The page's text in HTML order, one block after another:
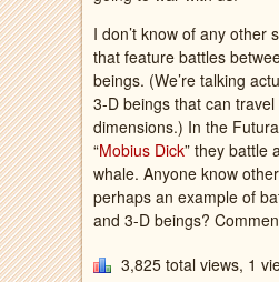
I don’t know of any other
that feature battles
beings. (We’re talking
3-D beings that can
dimensions.) In the
“Mobius Dick” they battle
whale. Anyone know
perhaps an example of
and 3-D beings?
3,825 total views, 1